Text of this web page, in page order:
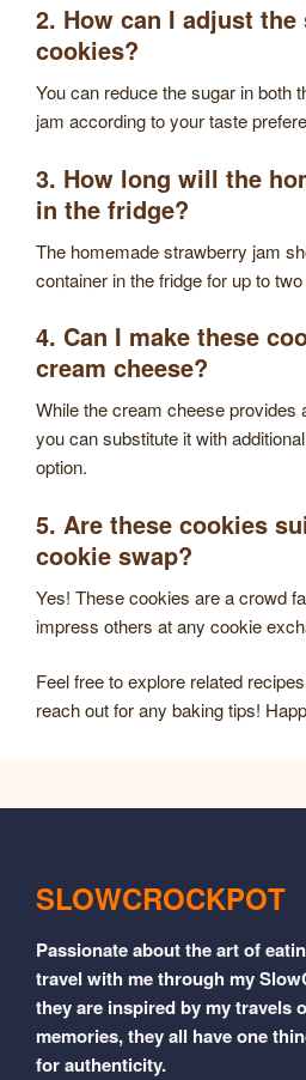
2. How can I adjust
cookies?
You can reduce the sugar in both
jam according to your taste
3. How long will the
in the fridge?
The homemade strawberry jam
container in the fridge for up to
4. Can I make these
cream cheese?
While the cream cheese provides
you can substitute it with
option.
5. Are these cookies
cookie swap?
Yes! These cookies are a crowd
impress others at any cookie
Feel free to explore related
reach out for any baking tips!
SLOWCROCKPOT
Passionate about the art of
travel with me through my
they are inspired by my travels
memories, they all have one
for authenticity.